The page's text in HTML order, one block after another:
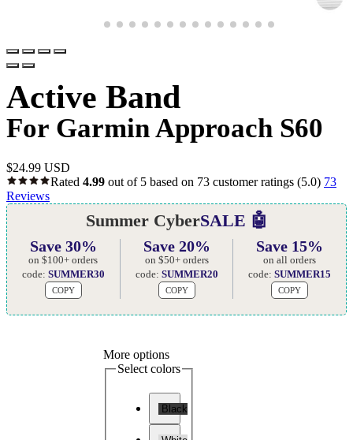
Active Band
For Garmin Approach S60
$24.99 USD
Rated 4.99 out of 5 based on 73 customer ratings (5.0) 73
Reviews
Summer CyberSALE 🤖
Save 30%
on $100+ orders
code: SUMMER30
COPY
Save 20%
on $50+ orders
code: SUMMER20
COPY
Save 15%
on all orders
code:SUMMER15
COPY
More options
Select colors
Black